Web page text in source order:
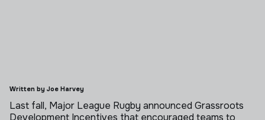
Written by Joe Harvey
Last fall, Major League Rugby announced Grassroots
Development Incentives that encouraged teams to